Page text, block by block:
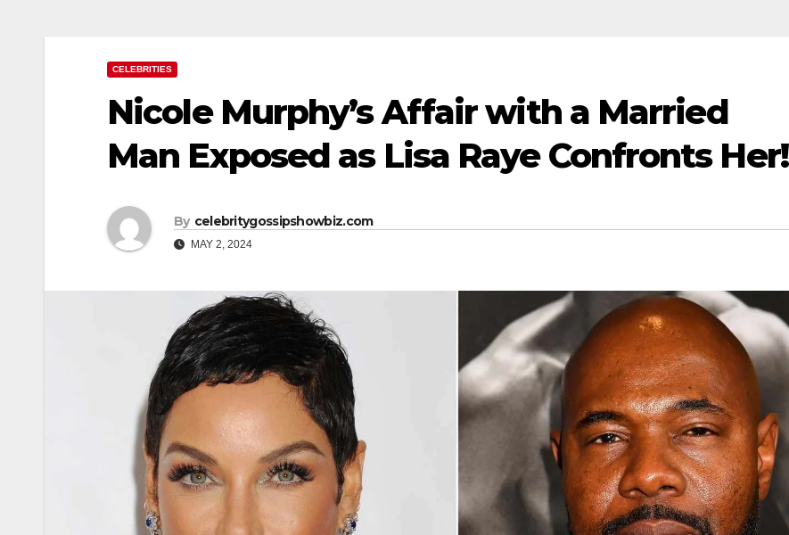
CELEBRITIES
Nicole Murphy’s Affair with a Married
Man Exposed as Lisa Raye Confronts Her!
By celebritygossipshowbiz.com
MAY 2, 2024